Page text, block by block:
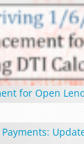
for Open